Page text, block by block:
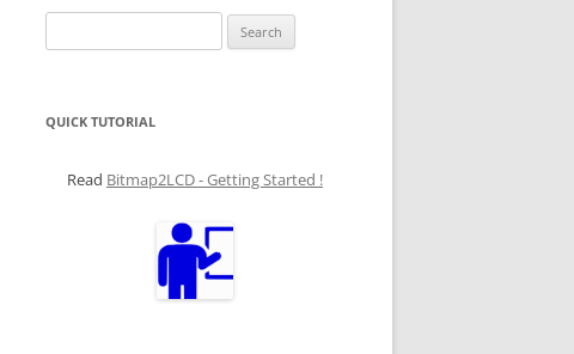
for:
QUICK TUTORIAL
Read Bitmap2LCD - Getting Started !